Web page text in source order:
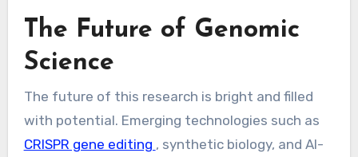
The Future of Genomic
Science
The future of this research is bright and filled
with potential. Emerging technologies such as
CRISPR gene editing , synthetic biology, and AI-